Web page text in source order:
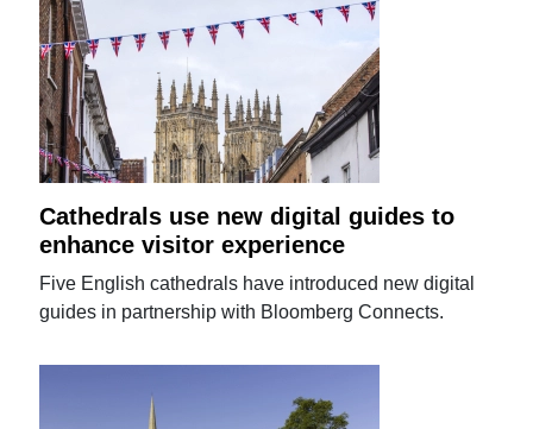
Cathedrals use new digital guides to
enhance visitor experience
Five English cathedrals have introduced new digital
guides in partnership with Bloomberg Connects.